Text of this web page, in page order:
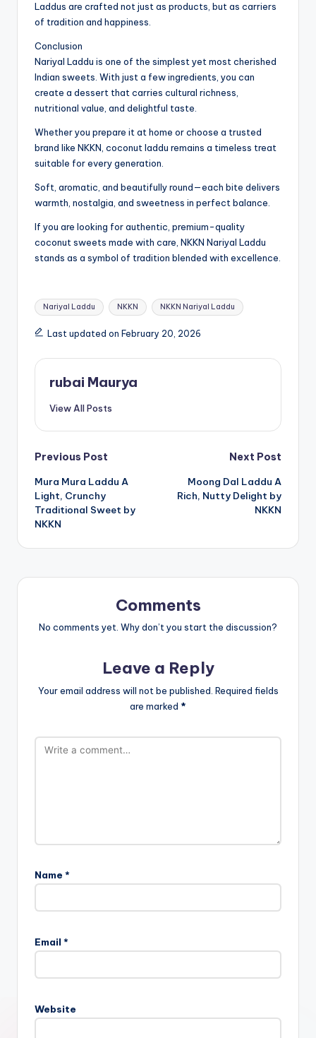
Laddus are crafted not just as products, but as carriers
of tradition and happiness.
Conclusion
Nariyal Laddu is one of the simplest yet most cherished
Indian sweets. With just a few ingredients, you can
create a dessert that carries cultural richness,
nutritional value, and delightful taste.
Whether you prepare it at home or choose a trusted
brand like NKKN, coconut laddu remains a timeless treat
suitable for every generation.
Soft, aromatic, and beautifully round—each bite delivers
warmth, nostalgia, and sweetness in perfect balance.
If you are looking for authentic, premium-quality
coconut sweets made with care, NKKN Nariyal Laddu
stands as a symbol of tradition blended with excellence.
Tags:
Nariyal Laddu NKKN NKKN Nariyal Laddu
Last updated on February 20, 2026
rubai Maurya
View All Posts
Post
navigation
Previous Post
Mura Mura Laddu A
Light, Crunchy
Traditional Sweet by
NKKN
Next Post
Moong Dal Laddu A
Rich, Nutty Delight by
NKKN
Comments
No comments yet. Why don’t you start the discussion?
Leave a Reply
Your email address will not be published. Required fields
are marked *
Name *
Email *
Website